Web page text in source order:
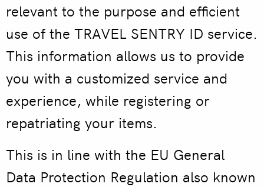
relevant to the purpose and efficient
use of the TRAVEL SENTRY ID service.
This information allows us to provide
you with a customized service and
experience, while registering or
repatriating your items.
This is in line with the EU General
Data Protection Regulation also known